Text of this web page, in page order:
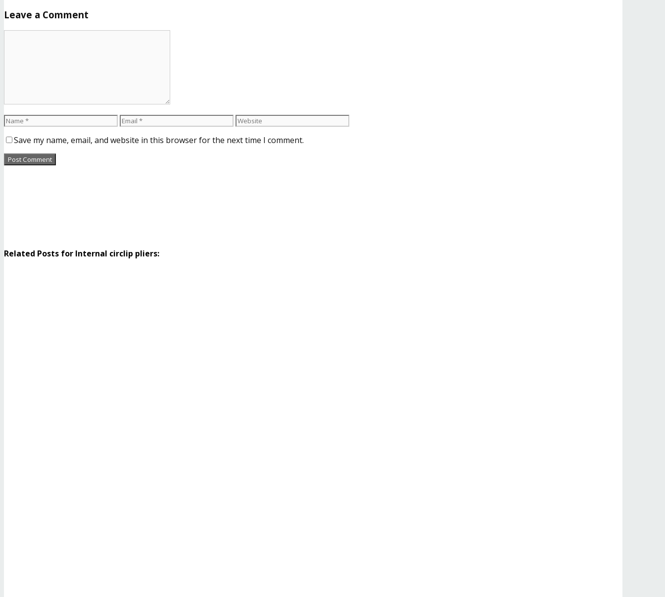
Leave a Comment
Save my name, email, and website in this browser for the next time I comment.
Related Posts for Internal circlip pliers: